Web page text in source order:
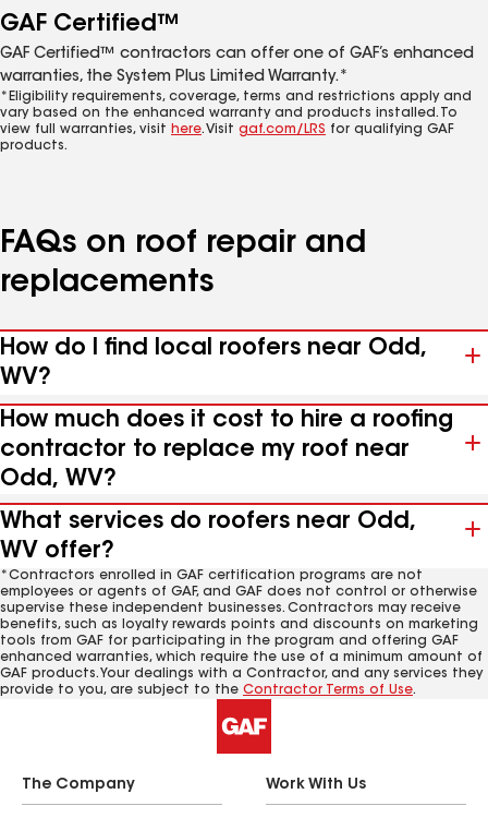
GAF Certified™
GAF Certified™ contractors can offer one of GAF’s enhanced
warranties, the System Plus Limited Warranty.*
*Eligibility requirements, coverage, terms and restrictions apply and
vary based on the enhanced warranty and products installed. To
view full warranties, visit here. Visit gaf.com/LRS for qualifying GAF
products.
FAQs on roof repair and
replacements
How do I find local roofers near Odd,
WV?
How much does it cost to hire a roofing
contractor to replace my roof near
Odd, WV?
What services do roofers near Odd,
WV offer?
*Contractors enrolled in GAF certification programs are not
employees or agents of GAF, and GAF does not control or otherwise
supervise these independent businesses. Contractors may receive
benefits, such as loyalty rewards points and discounts on marketing
tools from GAF for participating in the program and offering GAF
enhanced warranties, which require the use of a minimum amount of
GAF products. Your dealings with a Contractor, and any services they
provide to you, are subject to the Contractor Terms of Use.
The Company Work With Us